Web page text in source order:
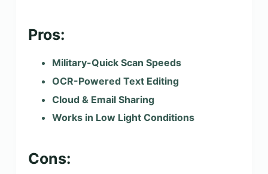
Pros:
Military-Quick Scan Speeds
OCR-Powered Text Editing
Cloud & Email Sharing
Works in Low Light Conditions
Cons: